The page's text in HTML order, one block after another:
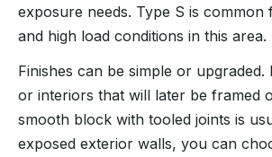
exposure needs. Type S is common
and high load conditions in this area.
Finishes can be simple or upgraded.
or interiors that will later be framed
smooth block with tooled joints is
exposed exterior walls, you can